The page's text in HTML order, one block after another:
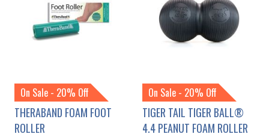
On Sale - 20% Off
THERABAND FOAM FOOT
ROLLER
On Sale - 20% Off
TIGER TAIL TIGER BALL®
4.4 PEANUT FOAM ROLLER